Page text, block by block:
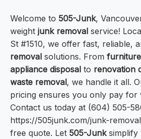
Welcome to 505-Junk,
weight junk removal service!
St #1510, we offer fast, reliable,
removal solutions. From
appliance disposal to renovation
waste removal, we handle it all.
pricing ensures you only pay for
Contact us today at (604) 505-
https://505junk.com/junk-
free quote. Let 505-Junksimplify